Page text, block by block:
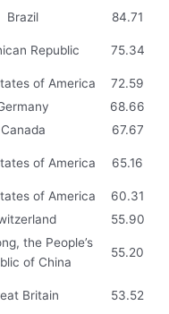
Brazil 84.71
Republic 75.34
of America
72.59
68.66
Canada 67.67
of America 65.16
of America
60.31
55.90
the People’s
of China
55.20
Britain 53.52